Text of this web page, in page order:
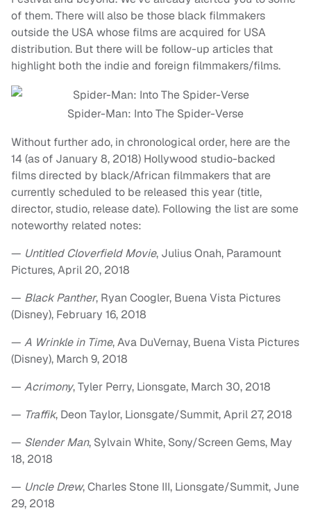
of them. There will also be those black filmmakers
outside the USA whose films are acquired for USA
distribution. But there will be follow-up articles that
highlight both the indie and foreign filmmakers/films.
Spider-Man: Into The Spider-Verse
Without further ado, in chronological order, here are the
14 (as of January 8, 2018) Hollywood studio-backed
films directed by black/African filmmakers that are
currently scheduled to be released this year (title,
director, studio, release date). Following the list are some
noteworthy related notes:
— Untitled Cloverfield Movie, Julius Onah, Paramount
Pictures, April 20, 2018
— Black Panther, Ryan Coogler, Buena Vista Pictures
(Disney), February 16, 2018
— A Wrinkle in Time, Ava DuVernay, Buena Vista Pictures
(Disney), March 9, 2018
— Acrimony, Tyler Perry, Lionsgate, March 30, 2018
— Traffik, Deon Taylor, Lionsgate/Summit, April 27, 2018
— Slender Man, Sylvain White, Sony/Screen Gems, May
18, 2018
— Uncle Drew, Charles Stone III, Lionsgate/Summit, June
29, 2018